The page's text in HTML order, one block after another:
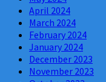
April 2024
March 2024
February 2024
January 2024
December 2023
November 2023